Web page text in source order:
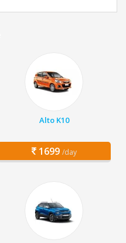
Alto K10
1699 /day